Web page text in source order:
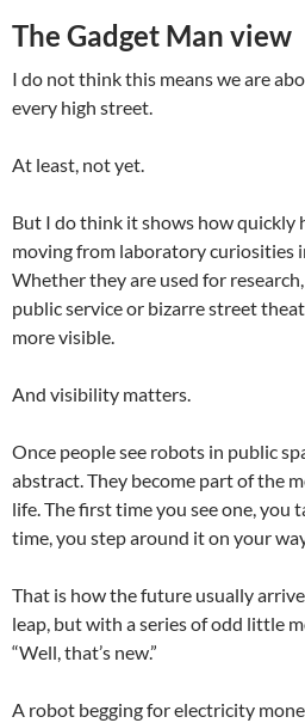
The Gadget Man view
I do not think this means we are
every high street.
At least, not yet.
But I do think it shows how quickly
moving from laboratory curiosities
Whether they are used for
public service or bizarre street
more visible.
And visibility matters.
Once people see robots in public
abstract. They become part of the
life. The first time you see one, you
time, you step around it on your
That is how the future usually
leap, but with a series of odd little
“Well, that’s new.”
A robot begging for electricity